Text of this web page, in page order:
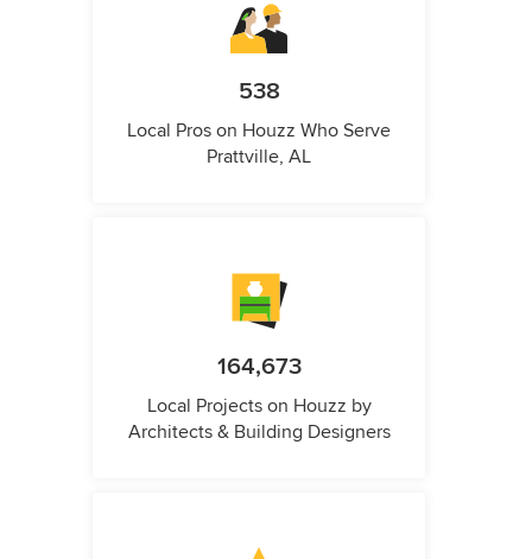
538
Local Pros on Houzz Who Serve
Prattville, AL
164,673
Local Projects on Houzz by
Architects & Building Designers